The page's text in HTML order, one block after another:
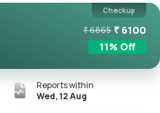
Checkup
₹6865 ₹ 6100
11% Off
Reports within
Wed, 12 Aug